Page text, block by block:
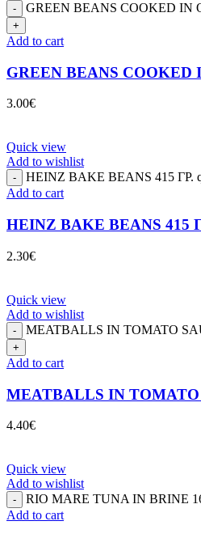
GREEN BEANS COOKED IN
Add to cart
GREEN BEANS COOKED
3.00€
Quick view
Add to wishlist
HEINZ BAKE BEANS 415 ΓΡ.
Add to cart
HEINZ BAKE BEANS 415
2.30€
Quick view
Add to wishlist
MEATBALLS IN TOMATO
Add to cart
MEATBALLS IN TOMATO
4.40€
Quick view
Add to wishlist
RIO MARE TUNA IN BRINE
Add to cart